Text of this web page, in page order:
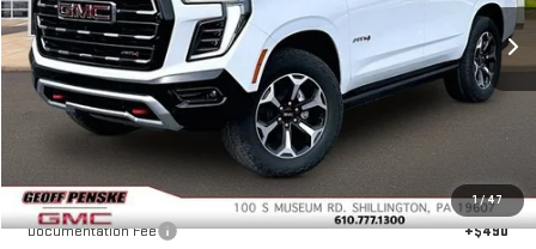
1/47
In Stock Ext. Int.
$4,250
SAVINGS
$89,930
FINAL PRICE
Less
MSRP:
$93,690
Documentation Fee
+$490